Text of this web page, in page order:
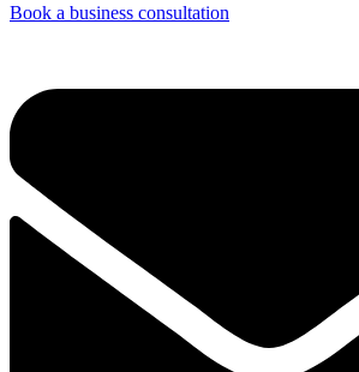
Book a business consultation